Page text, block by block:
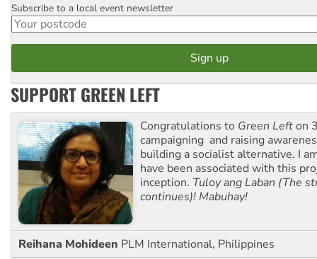
Postcode
Subscribe to a local event newsletter
SUPPORT GREEN LEFT
Congratulations to Green Lefton
campaigning and raising
building a socialist alternative. I
have been associated with this
inception. Tuloy ang Laban (The
continues)! Mabuhay!
Reihana Mohideen PLM International, Philippines